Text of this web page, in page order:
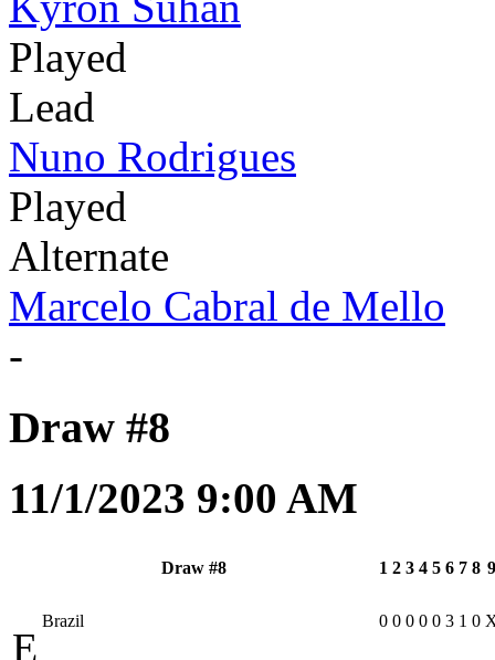
Played
Lead
Nuno Rodrigues
Played
Alternate
Marcelo Cabral de Mello
-
Draw #8
11/1/2023 9:00 AM
Draw #8 1 2 3 4 5 6 7 8 9
E
Brazil 0 0 0 0 0 3 1 0